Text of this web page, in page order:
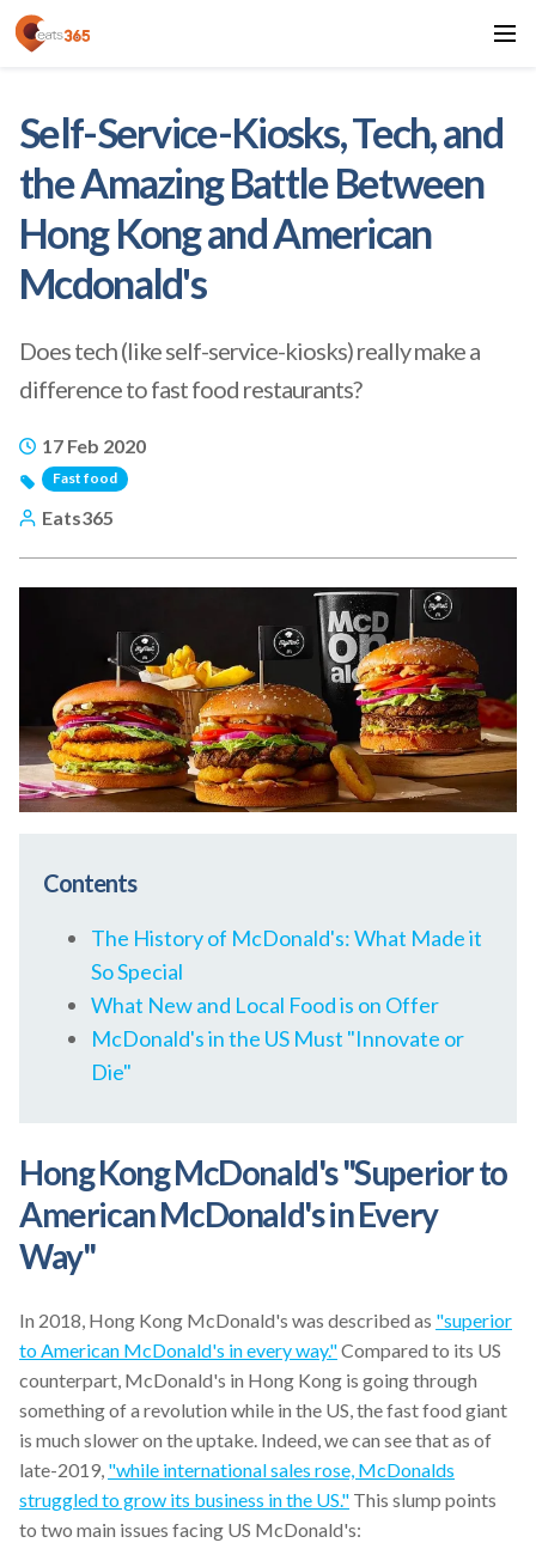
Self-Service-Kiosks, Tech, and
the Amazing Battle Between
Hong Kong and American
Mcdonald's
Does tech (like self-service-kiosks) really make a
difference to fast food restaurants?
17 Feb 2020
Fast food
Eats365
Contents
The History of McDonald's: What Made it
So Special
What New and Local Food is on Offer
McDonald's in the US Must "Innovate or
Die"
Hong Kong McDonald's "Superior to
American McDonald's in Every
Way"
In 2018, Hong Kong McDonald's was described as "superior
to American McDonald's in every way."Compared to its US
counterpart, McDonald's in Hong Kong is going through
something of a revolution while in the US, the fast food giant
is much slower on the uptake. Indeed, we can see that as of
late-2019, "while international sales rose, McDonalds
struggled to grow its business in the US." This slump points
to two main issues facing US McDonald's: